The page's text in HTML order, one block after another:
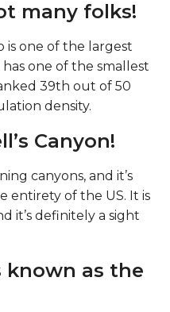
many folks!
is one of the largest
one of the smallest
39th out of 50
density.
Canyon!
canyons, and it’s
entirety of the US. It is
it’s definitely a sight
known as the